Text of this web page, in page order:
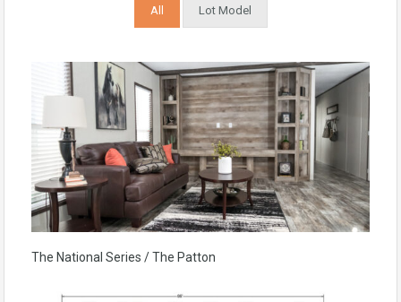
All Lot Model
The National Series / The Patton